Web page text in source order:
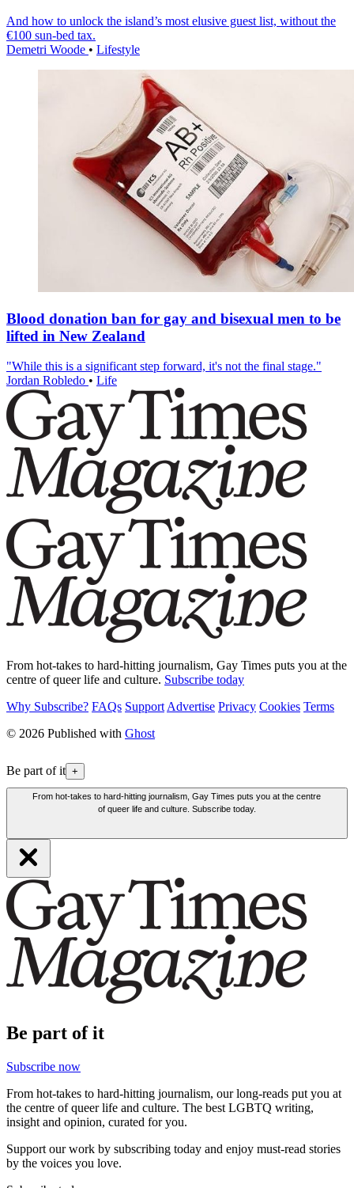
And how to unlock the island’s most elusive guest list, without the
€100 sun-bed tax.
Demetri Woode • Lifestyle
Blood donation ban for gay and bisexual men to be
lifted in New Zealand
"While this is a significant step forward, it's not the final stage."
Jordan Robledo • Life
From hot-takes to hard-hitting journalism, Gay Times puts you at the
centre of queer life and culture. Subscribe today
Why Subscribe? FAQs Support Advertise Privacy Cookies Terms
© 2026 Published with Ghost
Be part of it +
From hot-takes to hard-hitting journalism, Gay Times puts you at the centre
of queer life and culture. Subscribe today.
Be part of it
Subscribe now
From hot-takes to hard-hitting journalism, our long-reads put you at
the centre of queer life and culture. The best LGBTQ writing,
insight and opinion, curated for you.
Support our work by subscribing today and enjoy must-read stories
by the voices you love.